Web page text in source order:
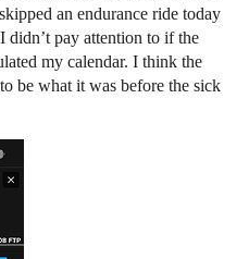
an endurance ride today
didn’t pay attention to if the
my calendar. I think the
be what it was before the sick